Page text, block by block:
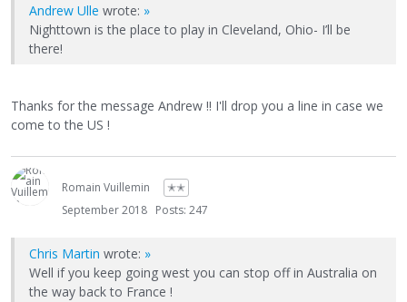
Andrew Ulle wrote: »
Nighttown is the place to play in Cleveland, Ohio- I’ll be
there!
Thanks for the message Andrew !! I'll drop you a line in case we
come to the US !
Romain Vuillemin
✭✭
September 2018 Posts: 247
Chris Martin wrote: »
Well if you keep going west you can stop off in Australia on
the way back to France !